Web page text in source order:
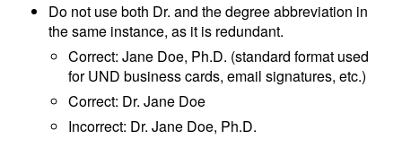
Do not use both Dr. and the degree abbreviation in
the same instance, as it is redundant.
Correct: Jane Doe, Ph.D. (standard format used
for UND business cards, email signatures, etc.)
Correct: Dr. Jane Doe
Incorrect: Dr. Jane Doe, Ph.D.